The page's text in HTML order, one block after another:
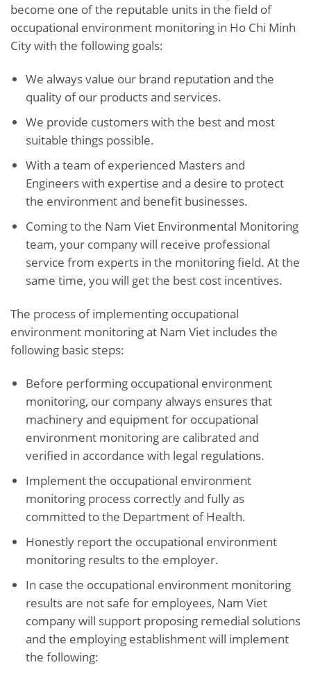
become one of the reputable units in the field of
occupational environment monitoring in Ho Chi Minh
City with the following goals:
We always value our brand reputation and the
quality of our products and services.
We provide customers with the best and most
suitable things possible.
With a team of experienced Masters and
Engineers with expertise and a desire to protect
the environment and benefit businesses.
Coming to the Nam Viet Environmental Monitoring
team, your company will receive professional
service from experts in the monitoring field. At the
same time, you will get the best cost incentives.
The process of implementing occupational
environment monitoring at Nam Viet includes the
following basic steps:
Before performing occupational environment
monitoring, our company always ensures that
machinery and equipment for occupational
environment monitoring are calibrated and
verified in accordance with legal regulations.
Implement the occupational environment
monitoring process correctly and fully as
committed to the Department of Health.
Honestly report the occupational environment
monitoring results to the employer.
In case the occupational environment monitoring
results are not safe for employees, Nam Viet
company will support proposing remedial solutions
and the employing establishment will implement
the following: